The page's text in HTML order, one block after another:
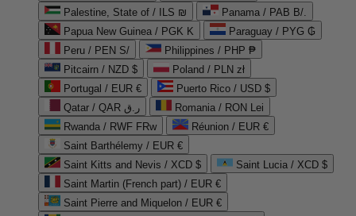
Palestine, State of / ILS ₪
Panama / PAB B/.
Papua New Guinea / PGK K
Paraguay / PYG ₲
Peru / PEN S/
Philippines / PHP ₱
Pitcairn / NZD $
Poland / PLN zł
Portugal / EUR €
Puerto Rico / USD $
Qatar / QAR ر.ق
Romania / RON Lei
Rwanda / RWF FRw
Réunion / EUR €
Saint Barthélemy / EUR €
Saint Kitts and Nevis / XCD $
Saint Lucia / XCD $
Saint Martin (French part) / EUR €
Saint Pierre and Miquelon / EUR €